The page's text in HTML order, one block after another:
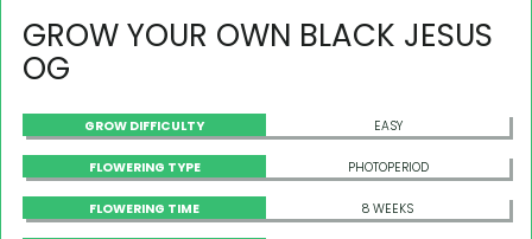
GROW YOUR OWN BLACK JESUS
OG
GROW DIFFICULTY EASY
FLOWERING TYPE PHOTOPERIOD
FLOWERING TIME 8 WEEKS